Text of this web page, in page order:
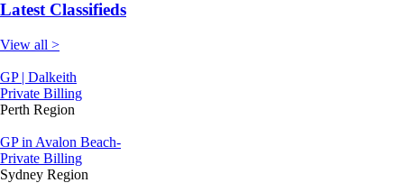
Latest Classifieds
View all >
GP | Dalkeith
Private Billing
Perth Region
GP in Avalon Beach-
Private Billing
Sydney Region